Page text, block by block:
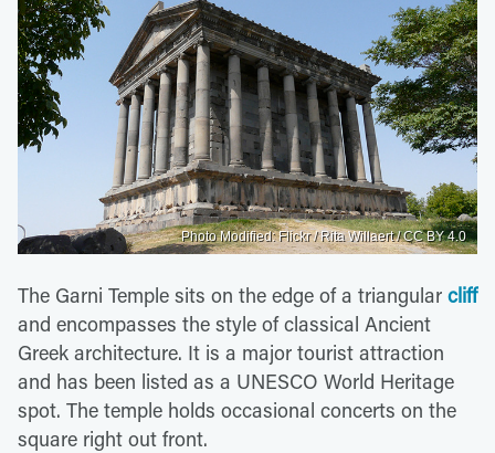
Photo Modified: Flickr / Rita Willaert / CC BY 4.0
The Garni Temple sits on the edge of a triangular cliff
and encompasses the style of classical Ancient
Greek architecture. It is a major tourist attraction
and has been listed as a UNESCO World Heritage
spot. The temple holds occasional concerts on the
square right out front.